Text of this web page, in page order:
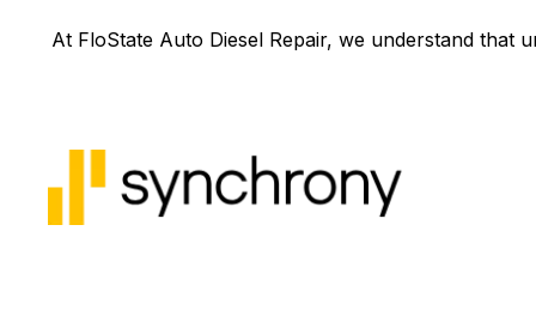
At FloState Auto Diesel Repair, we understand that